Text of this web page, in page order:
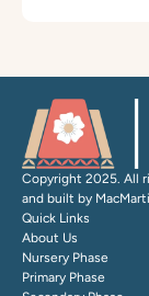
Copyright 2025. All
and built by
Quick Links
About Us
Nursery Phase
Primary Phase